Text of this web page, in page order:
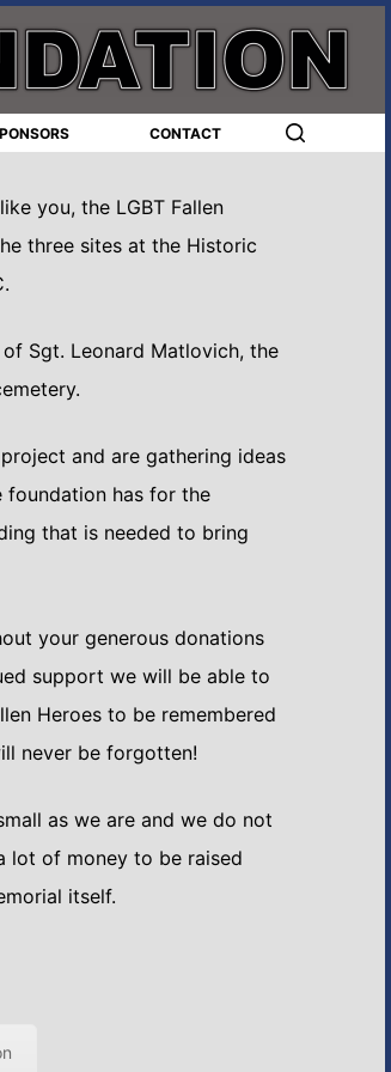
CONTACT
you, the LGBT Fallen
three sites at the Historic
Sgt. Leonard Matlovich, the
and are gathering ideas
has for the
that is needed to bring
your generous donations
support we will be able to
Heroes to be remembered
never be forgotten!
as we are and we do not
lot of money to be raised
itself.